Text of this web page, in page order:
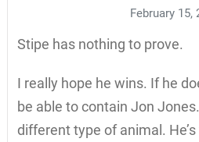
February 15,
Stipe has nothing to prove.
I really hope he wins. If he
be able to contain Jon
different type of animal.